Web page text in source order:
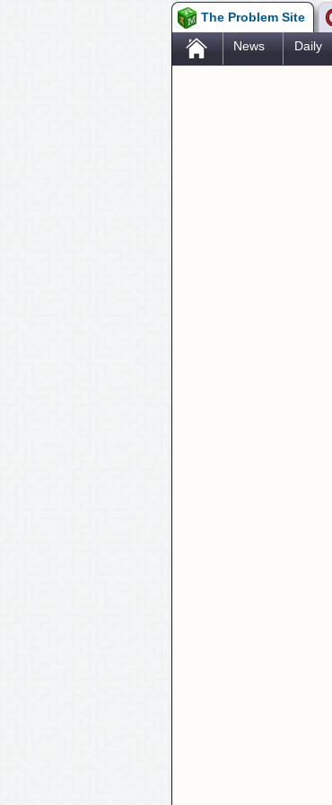
The Problem Site
. News Daily